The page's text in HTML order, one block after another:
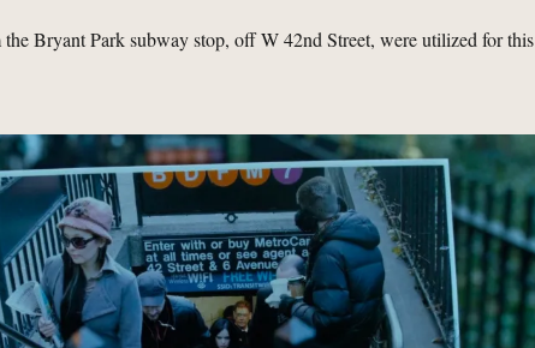
Bryant Park subway stop, off W 42nd Street, were utilized for this